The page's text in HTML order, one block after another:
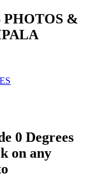
PHOTOS &
0 Degrees
on any